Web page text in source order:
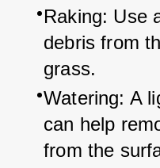
Raking: Use
debris from
grass.
Watering: A
can help
from the